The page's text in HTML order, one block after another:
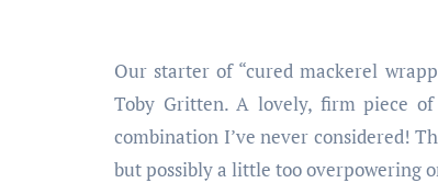
Our starter of “cured mackerel
Toby Gritten. A lovely, firm piece
combination I’ve never considered!
but possibly a little too overpowering